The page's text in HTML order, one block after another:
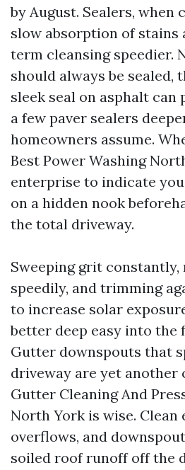
by August. Sealers, when
slow absorption of stains
term cleansing speedier.
should always be sealed,
sleek seal on asphalt can
a few paver sealers
homeowners assume.
Best Power Washing
enterprise to indicate
on a hidden nook
the total driveway.
Sweeping grit
speedily, and trimming
to increase solar
better deep easy into the
Gutter downspouts that
driveway are yet another
Gutter Cleaning And
North York is wise. Clean
overflows, and
soiled roof runoff off the